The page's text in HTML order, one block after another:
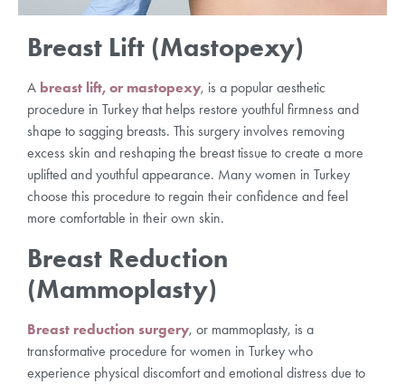
Breast Lift (Mastopexy)
A breast lift, or mastopexy, is a popular aesthetic
procedure in Turkey that helps restore youthful firmness and
shape to sagging breasts. This surgery involves removing
excess skin and reshaping the breast tissue to create a more
uplifted and youthful appearance. Many women in Turkey
choose this procedure to regain their confidence and feel
more comfortable in their own skin.
Breast Reduction
(Mammoplasty)
Breast reduction surgery, or mammoplasty, is a
transformative procedure for women in Turkey who
experience physical discomfort and emotional distress due to